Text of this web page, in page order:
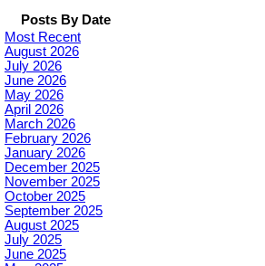
Posts By Date
Most Recent
August 2026
July 2026
June 2026
May 2026
April 2026
March 2026
February 2026
January 2026
December 2025
November 2025
October 2025
September 2025
August 2025
July 2025
June 2025